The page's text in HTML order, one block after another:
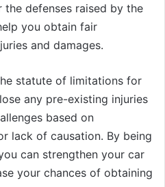
defenses raised by the
you obtain fair
and damages.
statute of limitations for
any pre-existing injuries
based on
lack of causation. By being
can strengthen your car
your chances of obtaining